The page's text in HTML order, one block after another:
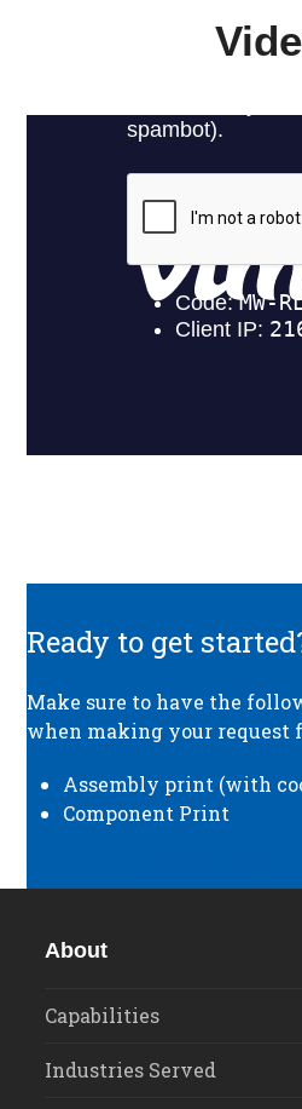
Ready to get
Make sure to have the
when making your request
Assembly print (with
Component Print
About
Capabilities
Industries Served